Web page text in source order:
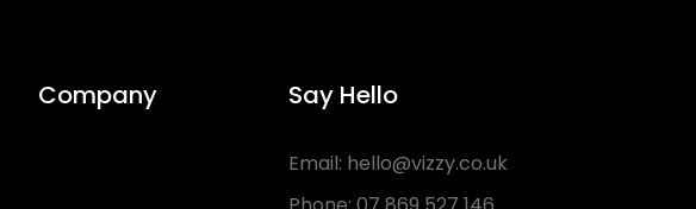
Company Say Hello
Email: hello@vizzy.co.uk